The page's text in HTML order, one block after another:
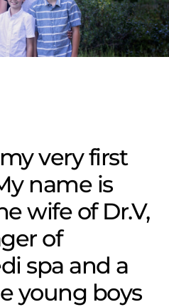
very first
name is
wife of Dr.V,
of
spa and a
young boys